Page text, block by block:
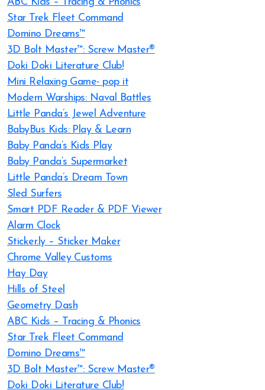
Star Trek Fleet Command
Domino Dreams™
3D Bolt Master™: Screw Master®
Doki Doki Literature Club!
Mini Relaxing Game- pop it
Modern Warships: Naval Battles
Little Panda’s Jewel Adventure
BabyBus Kids: Play & Learn
Baby Panda’s Kids Play
Baby Panda’s Supermarket
Little Panda’s Dream Town
Sled Surfers
Smart PDF Reader & PDF Viewer
Alarm Clock
Sticker.ly – Sticker Maker
Chrome Valley Customs
Hay Day
Hills of Steel
Geometry Dash
ABC Kids – Tracing & Phonics
Star Trek Fleet Command
Domino Dreams™
3D Bolt Master™: Screw Master®
Doki Doki Literature Club!